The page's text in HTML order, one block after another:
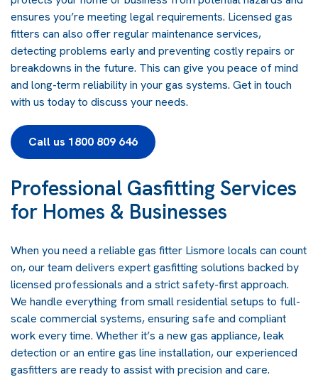
ensures you’re meeting legal requirements. Licensed gas
fitters can also offer regular maintenance services,
detecting problems early and preventing costly repairs or
breakdowns in the future. This can give you peace of mind
and long-term reliability in your gas systems. Get in touch
with us todayto discuss your needs.
Call us 1800 809 646
Professional Gasfitting Services
for Homes & Businesses
When you need a reliable gas fitter Lismore locals can count
on, our team delivers expertgasfittingsolutions backed by
licensed professionals and a strict safety-first approach.
We handle everything from small residential setups to full-
scale commercial systems, ensuring safe and compliant
work every time. Whether it’s a new gas appliance, leak
detection or an entire gas line installation, our experienced
gasfitters are ready to assist with precision and care.